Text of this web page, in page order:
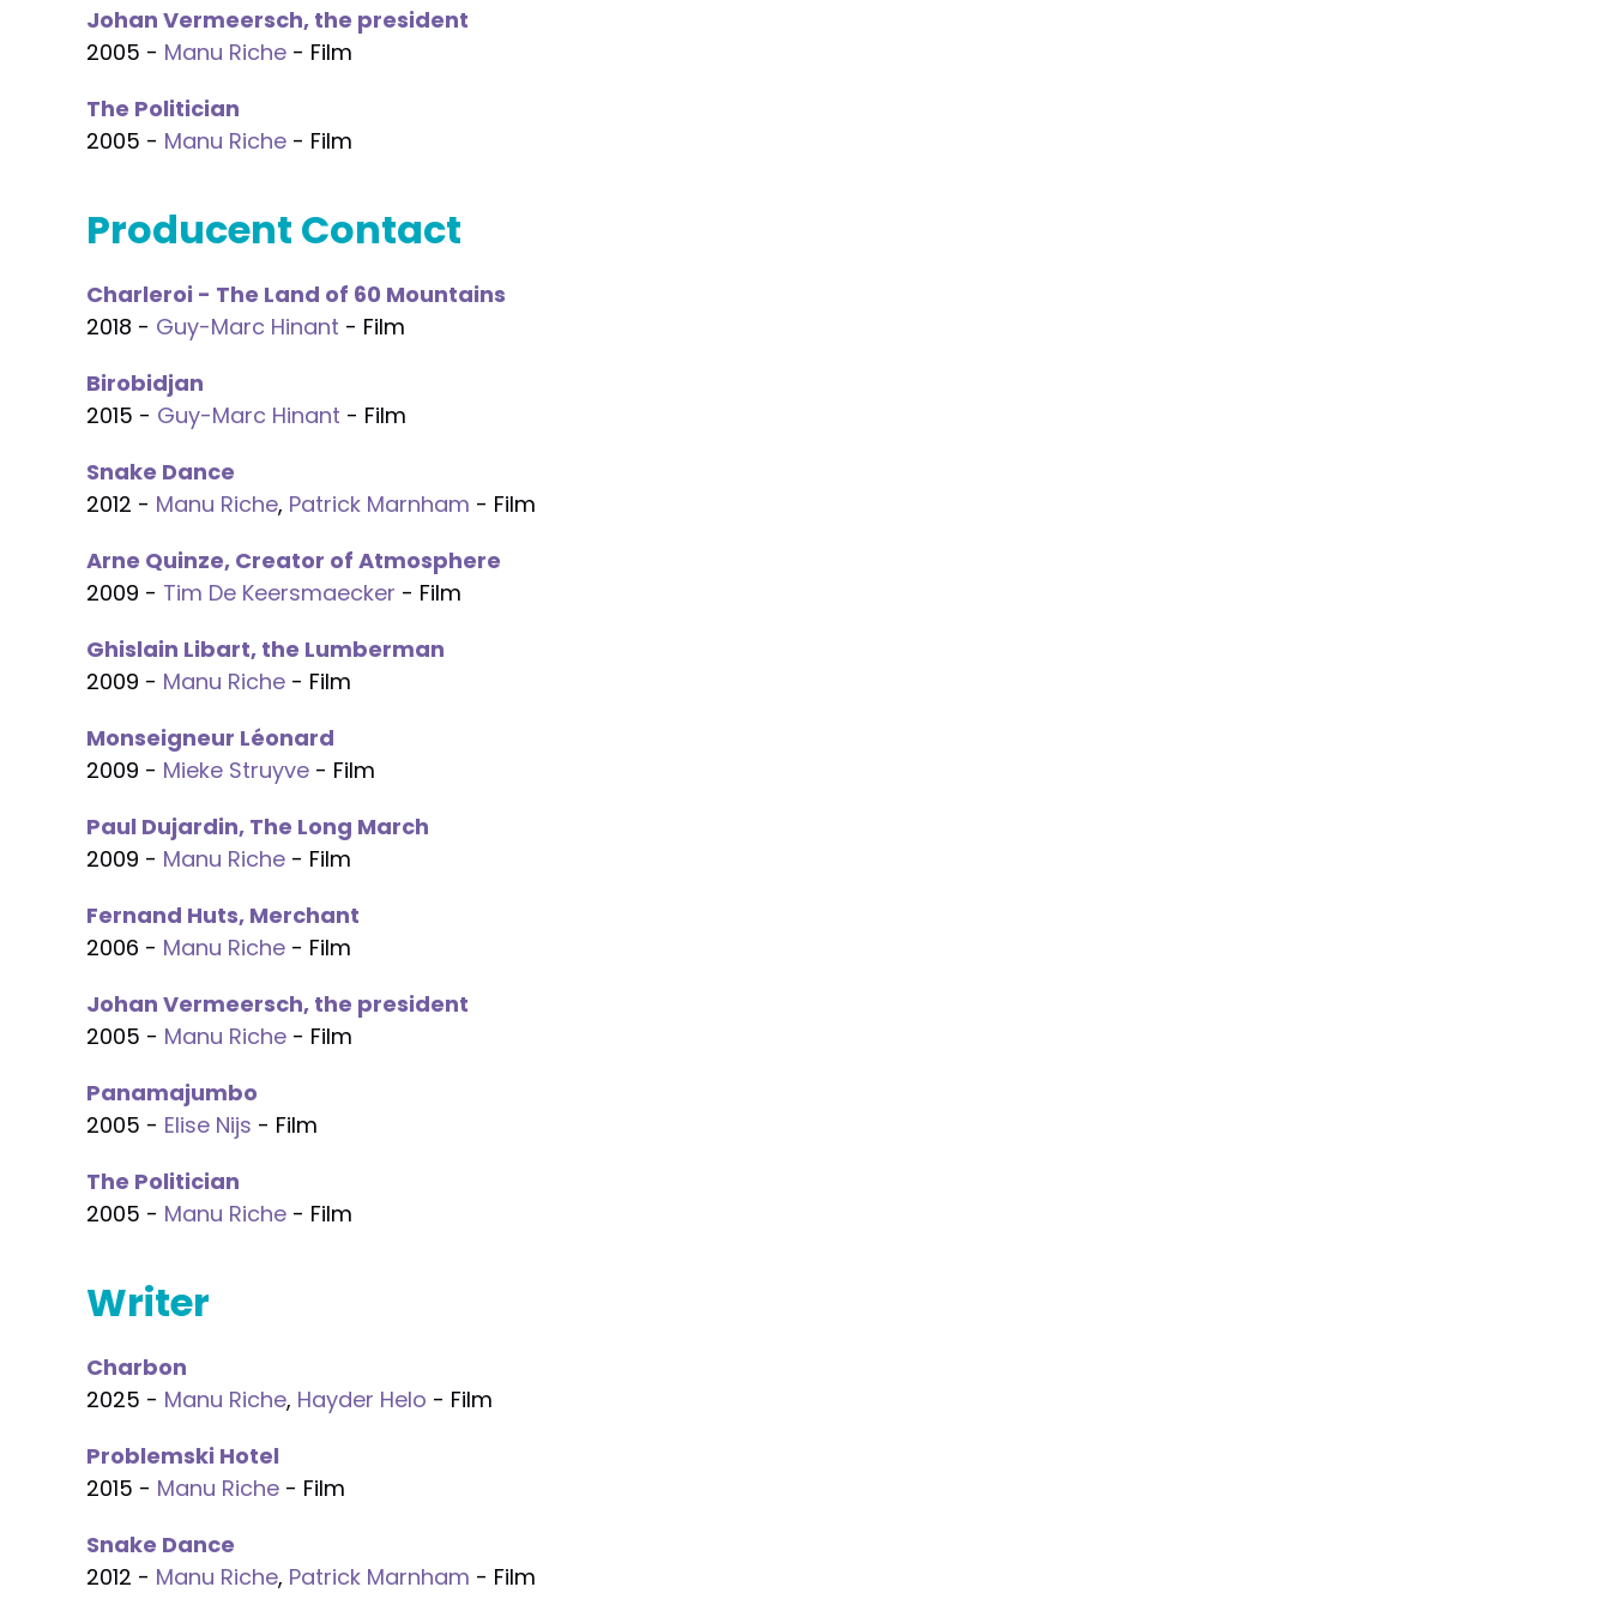
Johan Vermeersch, the president
2005 - Manu Riche - Film
The Politician
2005 - Manu Riche - Film
Producent Contact
Charleroi - The Land of 60 Mountains
2018 - Guy-Marc Hinant - Film
Birobidjan
2015 - Guy-Marc Hinant - Film
Snake Dance
2012 - Manu Riche, Patrick Marnham - Film
Arne Quinze, Creator of Atmosphere
2009 - Tim De Keersmaecker - Film
Ghislain Libart, the Lumberman
2009 - Manu Riche - Film
Monseigneur Léonard
2009 - Mieke Struyve - Film
Paul Dujardin, The Long March
2009 - Manu Riche - Film
Fernand Huts, Merchant
2006 - Manu Riche - Film
Johan Vermeersch, the president
2005 - Manu Riche - Film
Panamajumbo
2005 - Elise Nijs - Film
The Politician
2005 - Manu Riche - Film
Writer
Charbon
2025 - Manu Riche, Hayder Helo - Film
Problemski Hotel
2015 - Manu Riche - Film
Snake Dance
2012 - Manu Riche, Patrick Marnham - Film